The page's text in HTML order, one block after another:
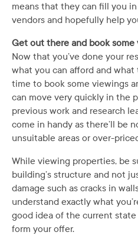
means that they can fill you
vendors and hopefully help
Get out there and book some
Now that you’ve done your
what you can afford and what
time to book some viewings
can move very quickly in the
previous work and research
come in handy as there’ll be
unsuitable areas or over-
While viewing properties, be
building’s structure and not
damage such as cracks in
understand exactly what
good idea of the current
form your offer.